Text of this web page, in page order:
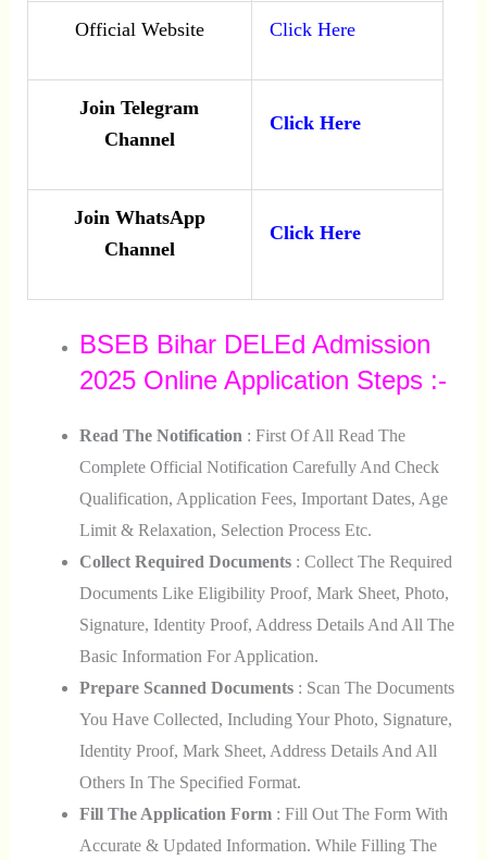
Official Website Click Here
Join Telegram
Channel
Click Here
Join WhatsApp
Channel
Click Here
BSEB Bihar DELEd Admission
2025 Online Application Steps :-
Read The Notification : First Of All Read The
Complete Official Notification Carefully And Check
Qualification, Application Fees, Important Dates, Age
Limit & Relaxation, Selection Process Etc.
Collect Required Documents: Collect The Required
Documents Like Eligibility Proof, Mark Sheet, Photo,
Signature, Identity Proof, Address Details And All The
Basic Information For Application.
Prepare Scanned Documents: Scan The Documents
You Have Collected, Including Your Photo, Signature,
Identity Proof, Mark Sheet, Address Details And All
Others In The Specified Format.
Fill The Application Form: Fill Out The Form With
Accurate & Updated Information. While Filling The